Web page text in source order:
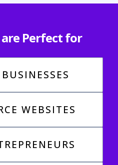
are Perfect for
WEBSITES